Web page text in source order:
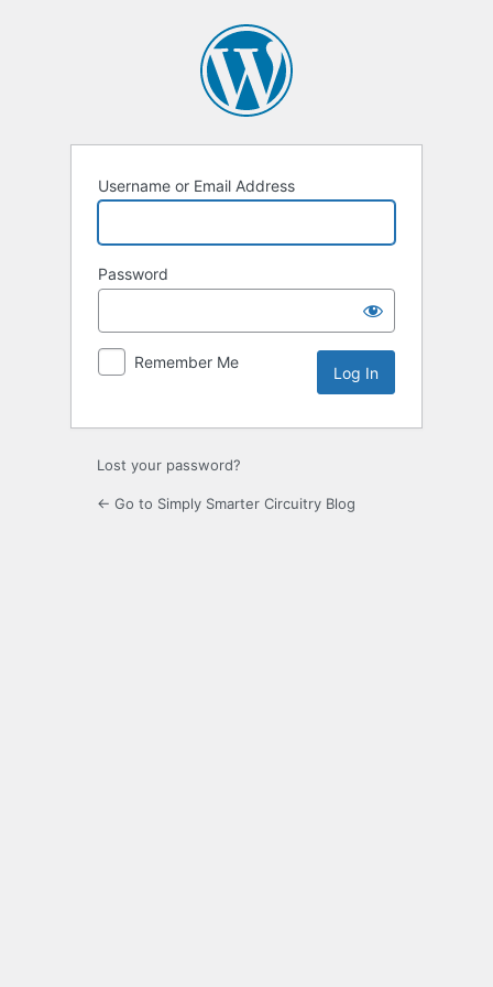
Username or Email Address
Password
Remember Me
Lost your password?
← Go to Simply Smarter Circuitry Blog